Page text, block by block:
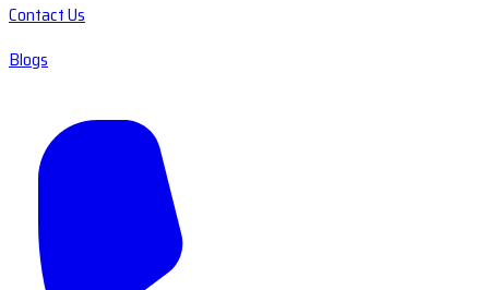
Contact Us
Blogs